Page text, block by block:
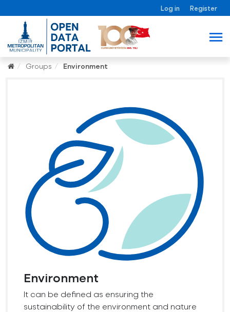
Log in Register
Groups Environment
Environment
It can be defined as ensuring the
sustainability of the environment and nature